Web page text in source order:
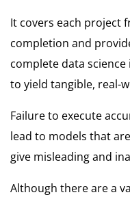
It covers each project
completion and
complete data
to yield tangible, real-
Failure to execute
lead to models that
give misleading and
Although there are a